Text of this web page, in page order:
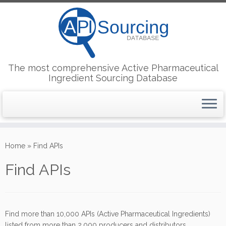
to
The most comprehensive Active Pharmaceutical
Ingredient Sourcing Database
Home » Find APIs
Find APIs
Find more than 10,000 APIs (Active Pharmaceutical Ingredients)